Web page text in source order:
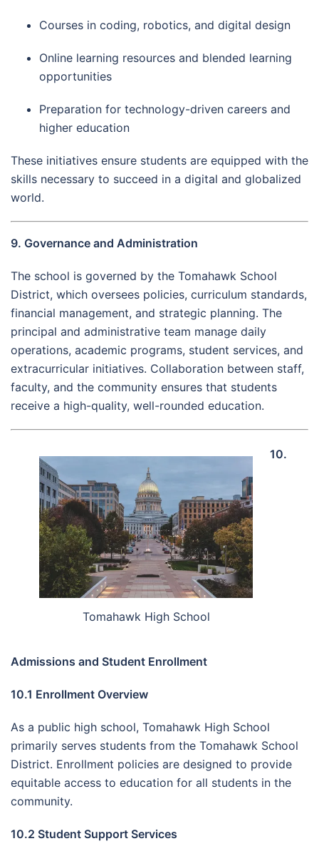
Courses in coding, robotics, and digital design
Online learning resources and blended learning
opportunities
Preparation for technology-driven careers and
higher education
These initiatives ensure students are equipped with the
skills necessary to succeed in a digital and globalized
world.
9. Governance and Administration
The school is governed by the Tomahawk School
District, which oversees policies, curriculum standards,
financial management, and strategic planning. The
principal and administrative team manage daily
operations, academic programs, student services, and
extracurricular initiatives. Collaboration between staff,
faculty, and the community ensures that students
receive a high-quality, well-rounded education.
Tomahawk High School
10.
Admissions and Student Enrollment
10.1 Enrollment Overview
As a public high school, Tomahawk High School
primarily serves students from the Tomahawk School
District. Enrollment policies are designed to provide
equitable access to education for all students in the
community.
10.2 Student Support Services